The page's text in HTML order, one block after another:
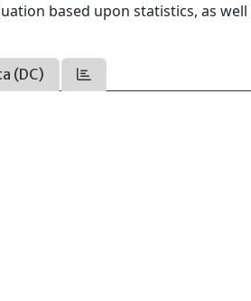
based upon statistics, as
(DC)